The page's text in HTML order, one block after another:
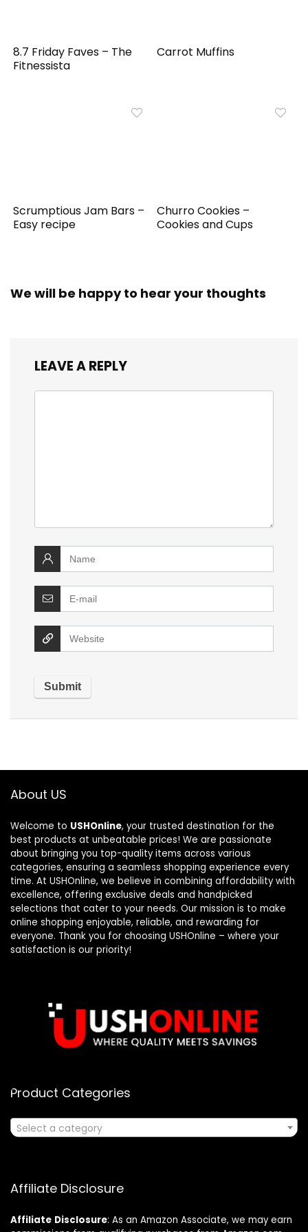
8.7 Friday Faves – The
Fitnessista
Carrot Muffins
Scrumptious Jam Bars –
Easy recipe
Churro Cookies –
Cookies and Cups
We will be happy to hear your thoughts
LEAVE A REPLY
About US
Welcome to USHOnline, your trusted destination for the
best products at unbeatable prices! We are passionate
about bringing you top-quality items across various
categories, ensuring a seamless shopping experience every
time. At USHOnline, we believe in combining affordability with
excellence, offering exclusive deals and handpicked
selections that cater to your needs. Our mission is to make
online shopping enjoyable, reliable, and rewarding for
everyone. Thank you for choosing USHOnline – where your
satisfaction is our priority!
Product Categories
Select a category
Affiliate Disclosure
Affiliate Disclosure: As an Amazon Associate, we may earn